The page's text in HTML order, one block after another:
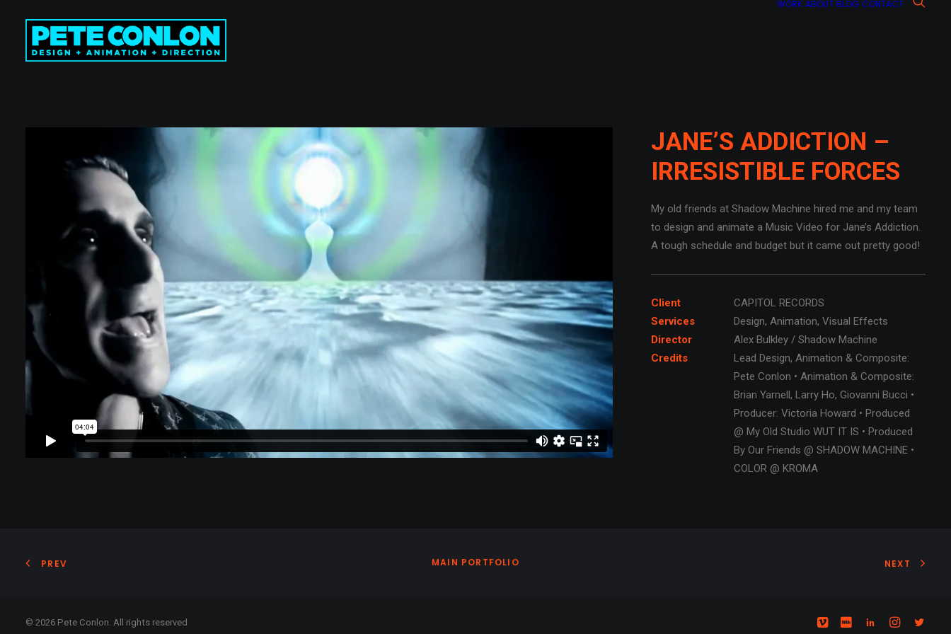
WORK ABOUT BLOG CONTACT
JANE’S ADDICTION –
IRRESISTIBLE FORCES
My old friends at Shadow Machine hired me and my team
to design and animate a Music Video for Jane’s Addiction.
A tough schedule and budget but it came out pretty good!
Client
CAPITOL RECORDS
Services
Design, Animation, Visual Effects
Director
Alex Bulkley / Shadow Machine
Credits
Lead Design, Animation & Composite:
Pete Conlon • Animation & Composite:
Brian Yarnell, Larry Ho, Giovanni Bucci •
Producer: Victoria Howard • Produced
@ My Old Studio WUT IT IS • Produced
By Our Friends @ SHADOW MACHINE •
COLOR @ KROMA
PREV MAIN PORTFOLIO NEXT
© 2026 Pete Conlon. All rights reserved